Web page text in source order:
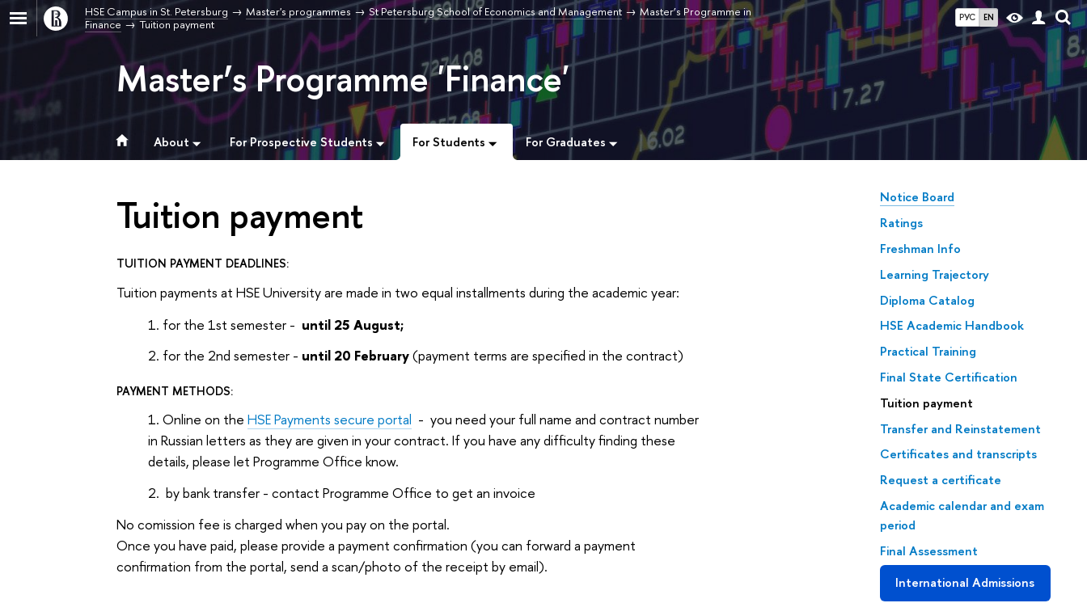
РУС EN
HSE Campus in St. Petersburg Master's programmes St Petersburg School of Economics and Management
Master’s Programme in
Finance
Tuition payment
Master’s Programme 'Finance'
About For Prospective Students For Students For Graduates
Notice Board
Ratings
Freshman Info
Learning Trajectory
Diploma Catalog
HSE Academic Handbook
Practical Training
Final State Certification
Tuition payment
Transfer and Reinstatement
Certificates and transcripts
Request a certificate
Academic calendar and exam
period
Final Assessment
International Admissions
Tuition payment
TUITION PAYMENT DEADLINES:
Tuition payments at HSE University are made in two equal installments during the academic year:
for the 1st semester - until 25 August;
for the 2nd semester - until 20 February(payment terms are specified in the contract)
PAYMENT METHODS:
Online on theHSE Payments secure portal - you need your full name and contract number
in Russian letters as they are given in your contract. If you have any difficulty finding these
details, please let Programme Office know.
by bank transfer - contact Programme Office to get an invoice
No comission fee is charged when you pay on the portal.
Once you have paid, please provide a payment confirmation (you can forward a payment
confirmation from the portal, send a scan/photo of the receipt by email).